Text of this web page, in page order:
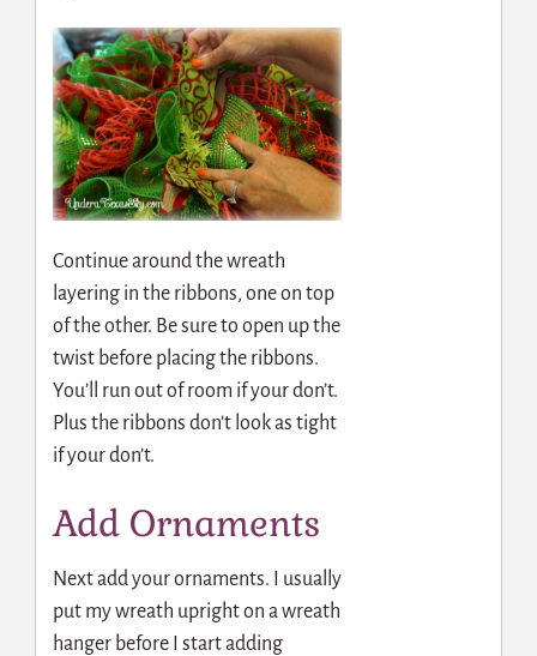
Continue around the wreath
layering in the ribbons, one on top
of the other. Be sure to open up the
twist before placing the ribbons.
You’ll run out of room if your don’t.
Plus the ribbons don’t look as tight
if your don’t.
Add Ornaments
Next add your ornaments. I usually
put my wreath upright on a wreath
hanger before I start adding